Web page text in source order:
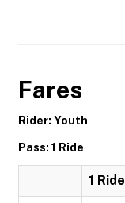
Fares
Rider: Youth
Pass: 1 Ride
1 Ride